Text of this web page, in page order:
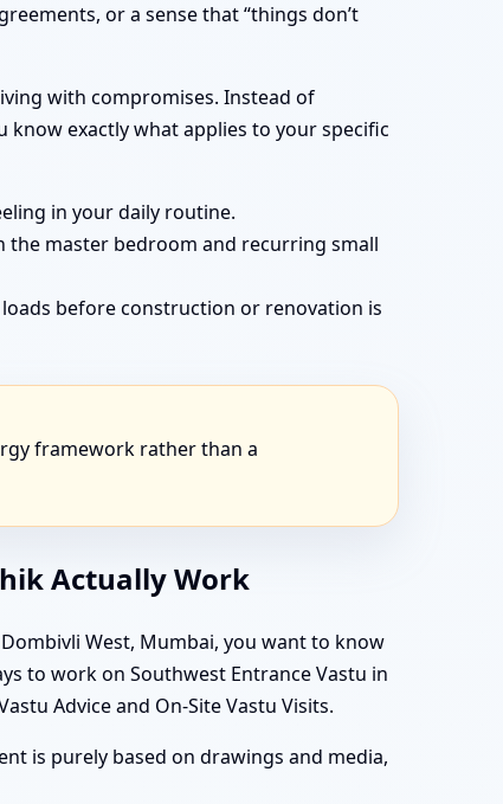
or a sense that “things don’t
with compromises. Instead of
exactly what applies to your specific
in your daily routine.
the master bedroom and recurring small
before construction or renovation is
framework rather than a
Actually Work
West, Mumbai, you want to know
to work on Southwest Entrance Vastu in
Advice and On-Site Vastu Visits.
is purely based on drawings and media,